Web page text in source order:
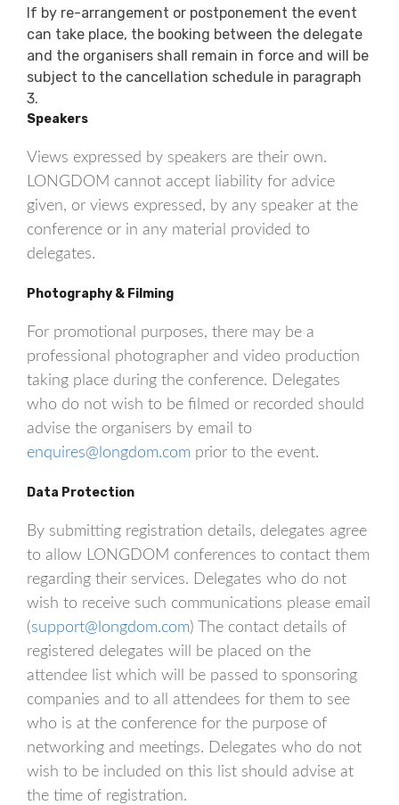
If by re-arrangement or postponement the event
can take place, the booking between the delegate
and the organisers shall remain in force and will be
subject to the cancellation schedule in paragraph
3.
Speakers
Views expressed by speakers are their own.
LONGDOM cannot accept liability for advice
given, or views expressed, by any speaker at the
conference or in any material provided to
delegates.
Photography & Filming
For promotional purposes, there may be a
professional photographer and video production
taking place during the conference. Delegates
who do not wish to be filmed or recorded should
advise the organisers by email to
enquires@longdom.com prior to the event.
Data Protection
By submitting registration details, delegates agree
to allow LONGDOM conferences to contact them
regarding their services. Delegates who do not
wish to receive such communications please email
(support@longdom.com) The contact details of
registered delegates will be placed on the
attendee list which will be passed to sponsoring
companies and to all attendees for them to see
who is at the conference for the purpose of
networking and meetings. Delegates who do not
wish to be included on this list should advise at
the time of registration.